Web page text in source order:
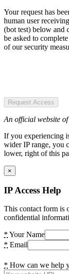
Your request has
human user
(bot test) below and
be asked to
of our security
Request Access
An official website
If you experiencing
wider IP range, you
lower, right of this
×
IP Access Help
This contact form is
confidential
* Your Name
* Email
* How can we help